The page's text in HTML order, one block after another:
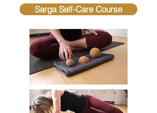
Sarga Self-Care Course